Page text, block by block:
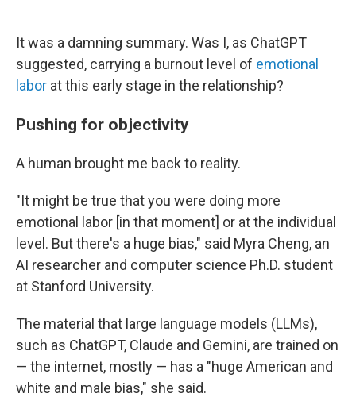
It was a damning summary. Was I, as ChatGPT
suggested, carrying a burnout level of emotional
labor at this early stage in the relationship?
Pushing for objectivity
A human brought me back to reality.
"It might be true that you were doing more
emotional labor [in that moment] or at the individual
level. But there's a huge bias," said Myra Cheng, an
AI researcher and computer science Ph.D. student
at Stanford University.
The material that large language models (LLMs),
such as ChatGPT, Claude and Gemini, are trained on
— the internet, mostly — has a "huge American and
white and male bias," she said.